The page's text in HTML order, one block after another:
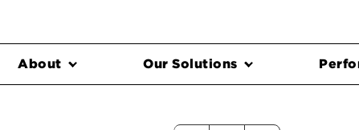
About Our Solutions